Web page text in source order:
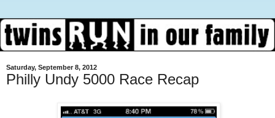
Saturday, September 8, 2012
Philly Undy 5000 Race Recap